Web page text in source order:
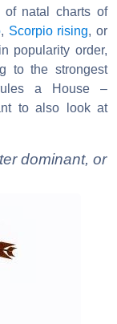
of natal charts of
, Scorpio rising, or
popularity order,
to the strongest
a House –
to also look at
dominant, or